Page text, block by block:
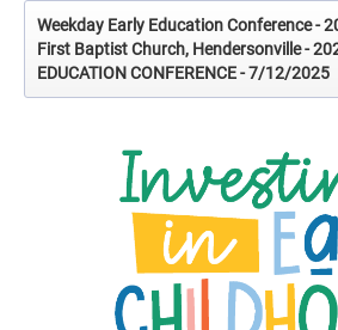
Weekday Early Education Conference -
First Baptist Church, Hendersonville -
EDUCATION CONFERENCE - 7/12/2025